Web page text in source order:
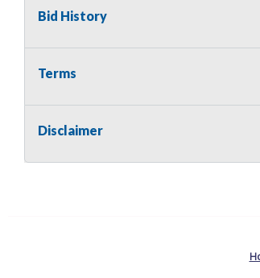
MA License: Richard J. Klisiewicz III - AU3218
Bid History
Terms
Disclaimer